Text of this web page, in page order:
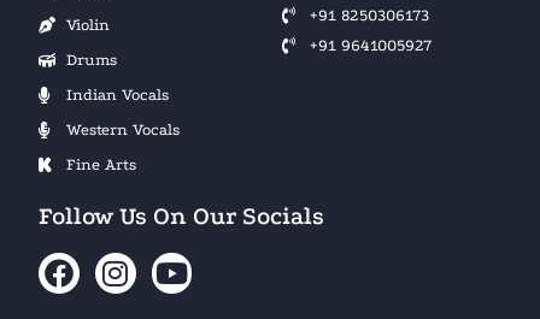
Violin
Drums
Indian Vocals
Western Vocals
Fine Arts
+91 8250306173
+91 9641005927
Follow Us On Our Socials